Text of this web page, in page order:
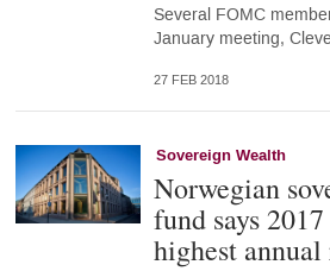
Several FOMC
January meeting,
27 FEB 2018
Sovereign Wealth
Norwegian
fund says
highest annual